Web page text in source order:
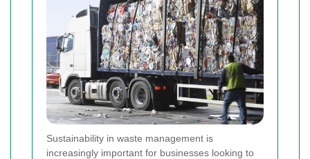
Sustainability in waste management is
increasingly important for businesses looking to